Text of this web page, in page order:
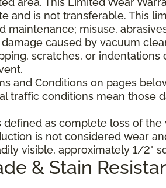
and is not transferable. This
maintenance; misuse,
caused by vacuum
scratches, or
and Conditions on pages
traffic conditions mean those
defined as complete loss of
is not considered wear
visible, approximately 1/2"
& Stain